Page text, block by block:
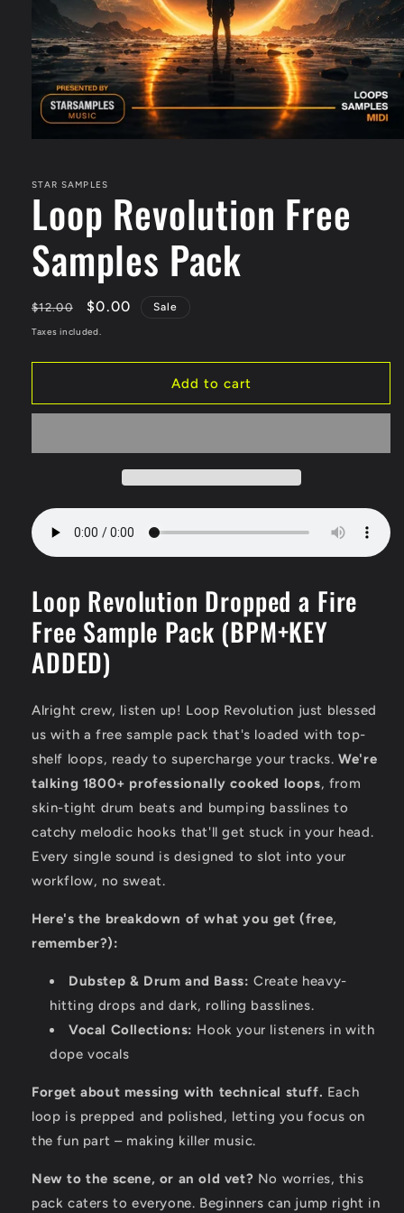
STAR SAMPLES
Loop Revolution Free
Samples Pack
Regular
price
$12.00
Sale
price
$0.00 Sale
Taxes included.
Add to cart
Loop Revolution Dropped a Fire
Free Sample Pack (BPM+KEY
ADDED)
Alright crew, listen up! Loop Revolution just blessed
us with a free sample pack that's loaded with top-
shelf loops, ready to supercharge your tracks.We're
talking 1800+ professionally cooked loops, from
skin-tight drum beats and bumping basslines to
catchy melodic hooks that'll get stuck in your head.
Every single sound is designed to slot into your
workflow, no sweat.
Here's the breakdown of what you get (free,
remember?):
Dubstep & Drum and Bass: Create heavy-
hitting drops and dark, rolling basslines.
Vocal Collections: Hook your listeners in with
dope vocals
Forget about messing with technical stuff. Each
loop is prepped and polished, letting you focus on
the fun part – making killer music.
New to the scene, or an old vet? No worries, this
pack caters to everyone. Beginners can jump right in